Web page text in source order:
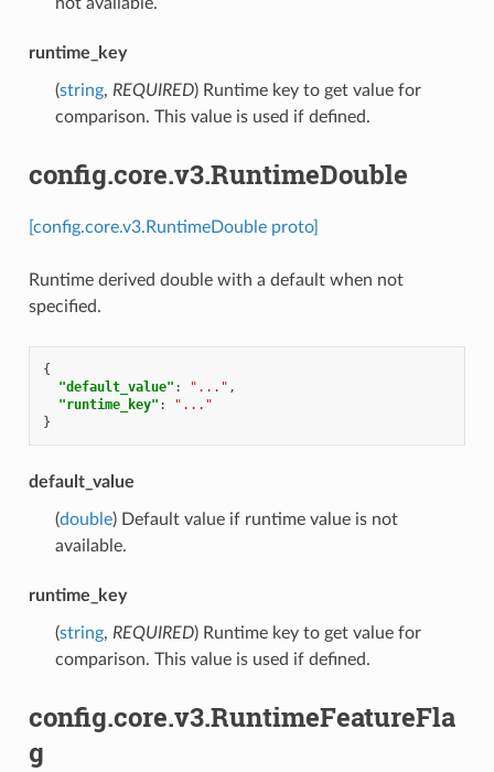
runtime_key
(string, REQUIRED) Runtime key to get value for
comparison. This value is used if defined.
config.core.v3.RuntimeDouble
[config.core.v3.RuntimeDouble proto]
Runtime derived double with a default when not
specified.
{
"default_value" : "..." ,
"runtime_key" :
"..."
}
default_value
(double) Default value if runtime value is not
available.
runtime_key
(string, REQUIRED) Runtime key to get value for
comparison. This value is used if defined.
config.core.v3.RuntimeFeatureFla
g